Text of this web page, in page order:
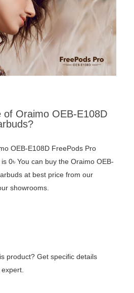
of Oraimo OEB-E108D
OEB-E108D FreePods Pro
0৳ You can buy the Oraimo OEB-
at best price from our
showrooms.
product? Get specific details